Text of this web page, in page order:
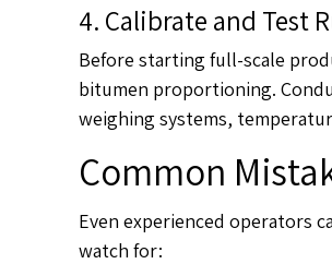
4. Calibrate and Test
Before starting full-scale
bitumen proportioning.
weighing systems,
Common
Even experienced operators
watch for: